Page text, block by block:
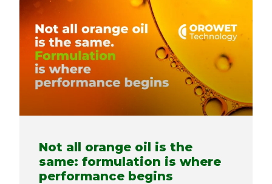
Not all orange oil is the
same: formulation is where
performance begins